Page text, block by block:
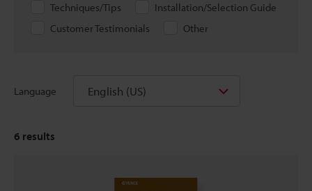
Techniques/Tips
Installation/Selection Guide
Customer Testimonials
Other
Language English (US)
6 results